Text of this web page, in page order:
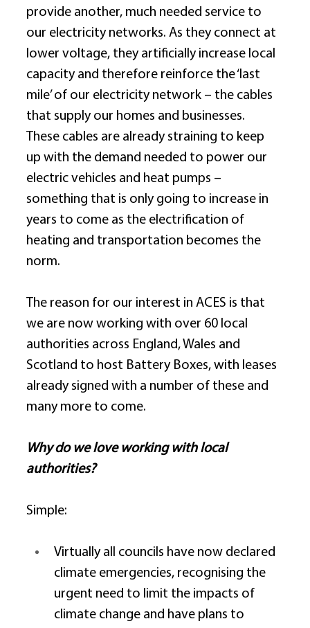
provide another, much needed service to
our electricity networks. As they connect at
lower voltage, they artificially increase local
capacity and therefore reinforce the ‘last
mile’ of our electricity network – the cables
that supply our homes and businesses.
These cables are already straining to keep
up with the demand needed to power our
electric vehicles and heat pumps –
something that is only going to increase in
years to come as the electrification of
heating and transportation becomes the
norm.
The reason for our interest in ACES is that
we are now working with over 60 local
authorities across England, Wales and
Scotland to host Battery Boxes, with leases
already signed with a number of these and
many more to come.
Why do we love working with local
authorities?
Simple:
Virtually all councils have now declared
climate emergencies, recognising the
urgent need to limit the impacts of
climate change and have plans to